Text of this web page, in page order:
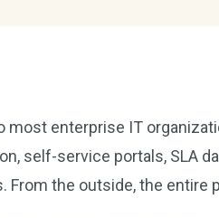
most enterprise IT
self-service portals, SLA
From the outside, the entire